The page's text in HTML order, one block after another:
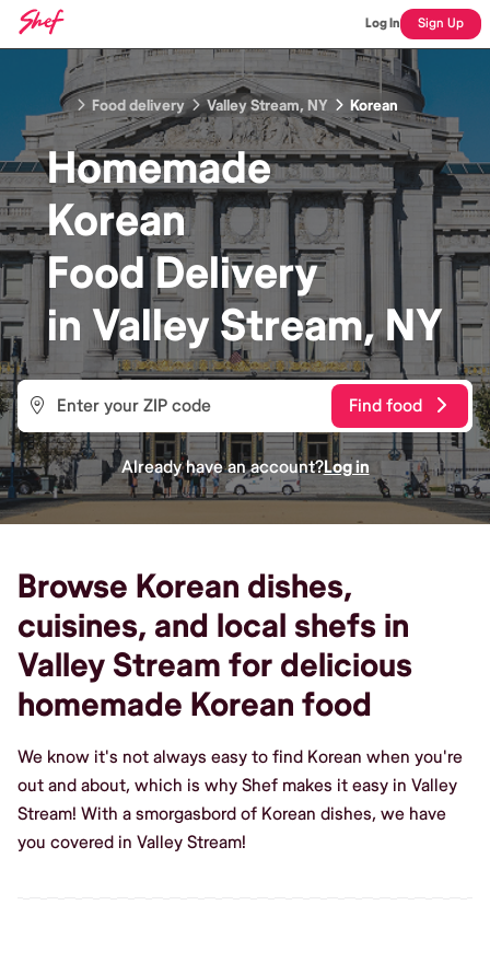
Log In Sign Up
Food delivery Valley Stream, NY Korean
Homemade
Korean
FoodDelivery
in Valley Stream, NY
Find food
Already have an account?Log in
Browse Korean dishes,
cuisines, and local shefs in
Valley Stream for delicious
homemade Korean food
We know it's not always easy to find Korean when you're
out and about, which is why Shef makes it easy in Valley
Stream! With a smorgasbord of Korean dishes, we have
you covered in Valley Stream!